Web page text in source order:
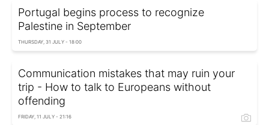
Portugal begins process to recognize
Palestine in September
THURSDAY, 31 JULY - 18:00
Сommunication mistakes that may ruin your
trip - How to talk to Europeans without
offending
FRIDAY, 11 JULY - 21:16